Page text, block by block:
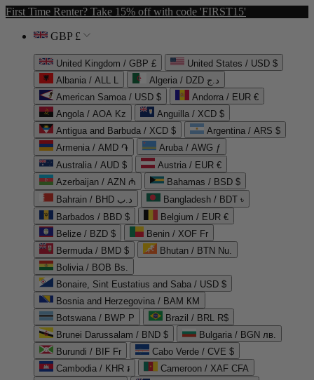
First Time Renter? Take 15% off with code 'FIRST15'
GBP £
United Kingdom / GBP £
United States / USD $
Albania / ALL L
Algeria / DZD د.ج
American Samoa / USD $
Andorra / EUR €
Angola / AOA Kz
Anguilla / XCD $
Antigua and Barbuda / XCD $
Argentina / ARS $
Armenia / AMD ֏
Aruba / AWG ƒ
Australia / AUD $
Austria / EUR €
Azerbaijan / AZN ₼
Bahamas / BSD $
Bahrain / BHD د.ب
Bangladesh / BDT ৳
Barbados / BBD $
Belgium / EUR €
Belize / BZD $
Benin / XOF Fr
Bermuda / BMD $
Bhutan / BTN Nu.
Bolivia / BOB Bs.
Bonaire, Sint Eustatius and Saba / USD $
Bosnia and Herzegovina / BAM КМ
Botswana / BWP P
Brazil / BRL R$
Brunei Darussalam / BND $
Bulgaria / BGN лв.
Burundi / BIF Fr
Cabo Verde / CVE $
Cambodia / KHR ៛
Cameroon / XAF CFA